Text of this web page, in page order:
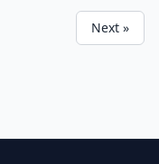
Next »